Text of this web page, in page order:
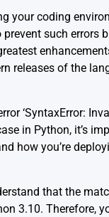
your coding
such errors
releases of the
‘SyntaxError:
in Python, it’s
how you’re
that the
3.10. Therefore,